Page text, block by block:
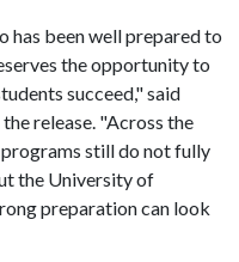
has been well prepared to
the opportunity to
succeed," said
release. "Across the
still do not fully
the University of
preparation can look